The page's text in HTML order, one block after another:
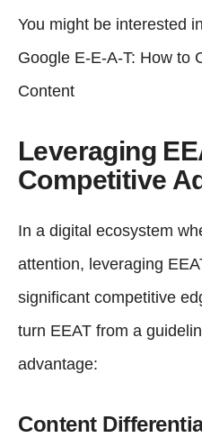
You might be interested
Google E-E-A-T: How to
Content
Leveraging
Competitive
In a digital ecosystem
attention, leveraging
significant competitive
turn EEAT from a
advantage:
Content